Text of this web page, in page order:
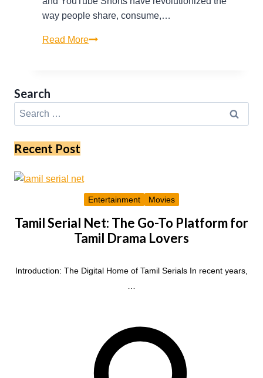
way people share, consume,…
Read MoreVirlo
TikTok
Search
Search
for:
Recent Post
Entertainment Movies
Tamil Serial Net: The Go-To Platform for
Tamil Drama Lovers
Introduction: The Digital Home of Tamil Serials In recent years,